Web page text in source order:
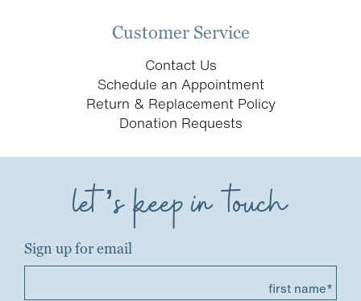
Customer Service
Contact Us
Schedule an Appointment
Return & Replacement Policy
Donation Requests
let’s keep in touch
Sign up for email
first name*